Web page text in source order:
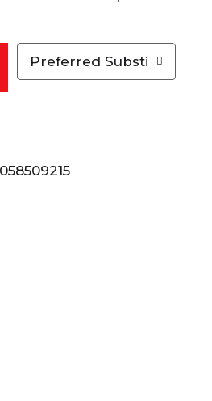
o
r
Preferred Substitutions